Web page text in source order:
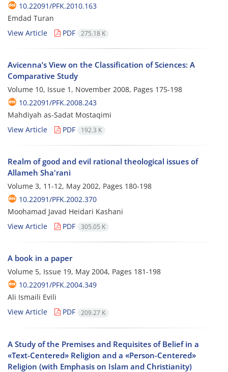
10.22091/PFK.2010.163
Emdad Turan
View Article
PDF 275.18 K
Avicenna’s View on the Classification of Sciences: A
Comparative Study
Volume 10, Issue 1, November 2008, Pages 175-198
10.22091/PFK.2008.243
Mahdiyah as-Sadat Mostaqimi
View Article
PDF 192.3 K
Realm of good and evil rational theological issues of
Allameh Sha'rani
Volume 3, 11-12, May 2002, Pages 180-198
10.22091/PFK.2002.370
Moohamad Javad Heidari Kashani
View Article
PDF 305.05 K
A book in a paper
Volume 5, Issue 19, May 2004, Pages 181-198
10.22091/PFK.2004.349
Ali Ismaili Evili
View Article
PDF 209.27 K
A Study of the Premises and Requisites of Belief in a
«Text-Centered» Religion and a «Person-Centered»
Religion (with Emphasis on Islam and Christianity)